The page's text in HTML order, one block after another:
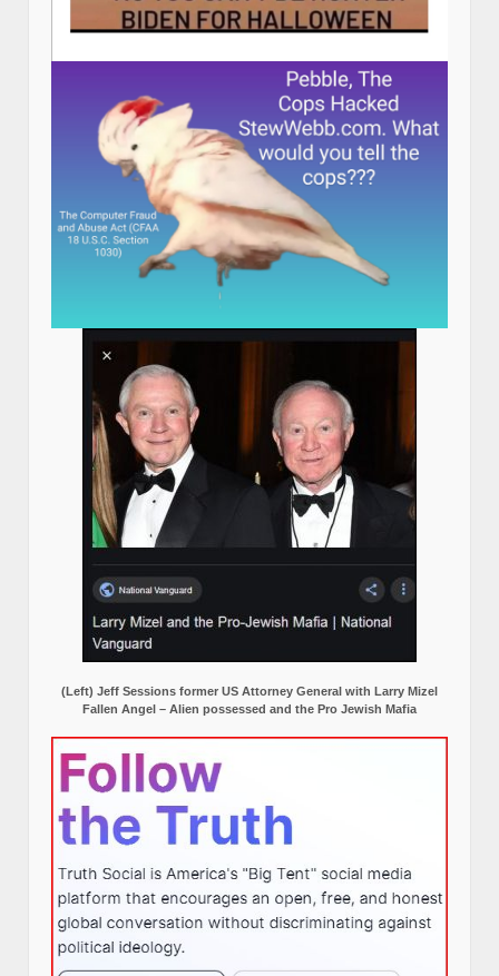
(Left) Jeff Sessions former US Attorney General with Larry Mizel
Fallen Angel – Alien possessed and the Pro Jewish Mafia